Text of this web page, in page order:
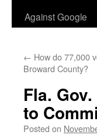
Against Google
← How do 77,000
Broward County?
Fla.
to
Posted on